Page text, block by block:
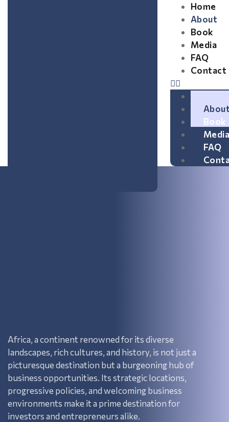
Home
About
Book
Media
FAQ
Contact
Book
FAQ
Africa, a continent renowned for its diverse
landscapes, rich cultures, and history, is not just a
picturesque destination but a burgeoning hub of
business opportunities. Its strategic locations,
progressive policies, and welcoming business
environments make it a prime destination for
investors and entrepreneurs alike.